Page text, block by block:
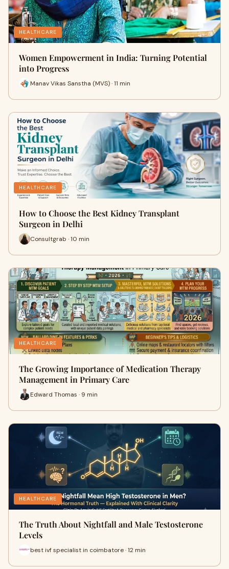
HEALTHCARE
Women Empowerment in India: Turning Potential
into Progress
Manav Vikas Sanstha (MVS) · 11 min
HEALTHCARE
How to Choose the Best Kidney Transplant
Surgeon in Delhi
Consultgrab · 10 min
HEALTHCARE
The Growing Importance of Medication Therapy
Management in Primary Care
Edward Thomas · 9 min
HEALTHCARE
The Truth About Nightfall and Male Testosterone
Levels
best ivf specialist in coimbatore · 12 min